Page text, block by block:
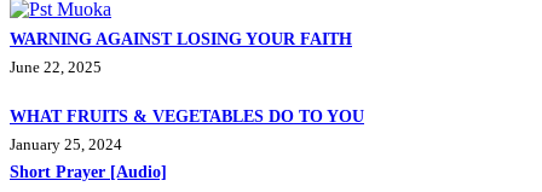
WARNING AGAINST LOSING YOUR FAITH
June 22, 2025
WHAT FRUITS & VEGETABLES DO TO YOU
January 25, 2024
Short Prayer [Audio]